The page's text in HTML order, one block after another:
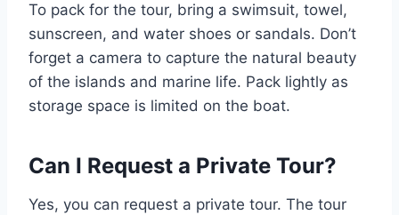
To pack for the tour, bring a swimsuit, towel,
sunscreen, and water shoes or sandals. Don’t
forget a camera to capture the natural beauty
of the islands and marine life. Pack lightly as
storage space is limited on the boat.
Can I Request a Private Tour?
Yes, you can request a private tour. The tour